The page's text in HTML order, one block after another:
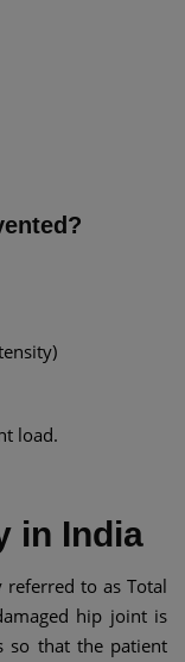
load.
in India
to as Total
hip joint is
so that the patient